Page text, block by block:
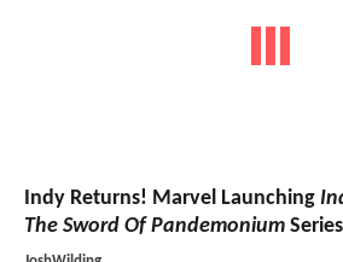
Indy Returns! Marvel Launching
The Sword Of Pandemonium